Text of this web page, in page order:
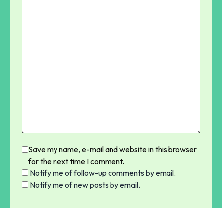
Save my name, e-mail and website in this browser
for the next time I comment.
Notify me of follow-up comments by email.
Notify me of new posts by email.